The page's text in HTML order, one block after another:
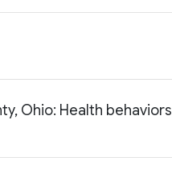
Ohio: Health behaviors